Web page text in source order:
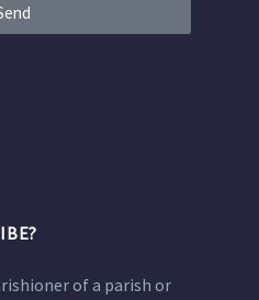
of a parish or